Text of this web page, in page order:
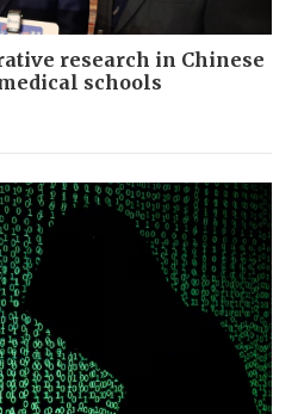
research in Chinese
schools